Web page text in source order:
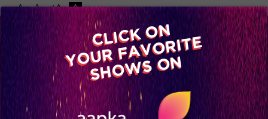
-A A +A A
Available on
Advertise with us
Home Shows Video Gallery Blog
CLICK ON
YOUR FAVORITE
SHOWS ON